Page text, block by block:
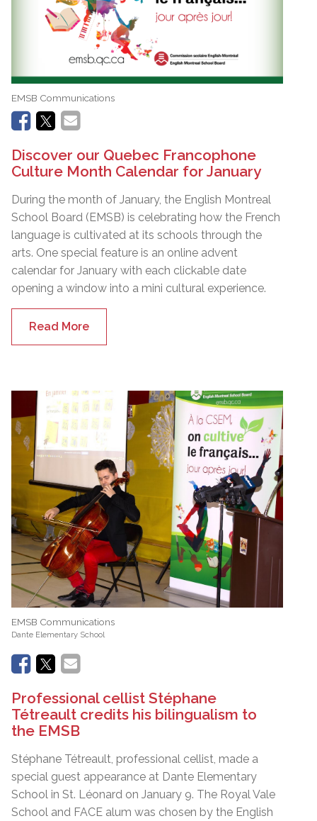
EMSB Communications
Discover our Quebec Francophone
Culture Month Calendar for January
During the month of January, the English Montreal
School Board (EMSB) is celebrating how the French
language is cultivated at its schools through the
arts. One special feature is an online advent
calendar for January with each clickable date
opening a window into a mini cultural experience.
Read More
EMSB Communications
Dante Elementary School
Professional cellist Stéphane
Tétreault credits his bilingualism to
the EMSB
Stéphane Tétreault, professional cellist, made a
special guest appearance at Dante Elementary
School in St. Léonard on January 9. The Royal Vale
School and FACE alum was chosen by the English